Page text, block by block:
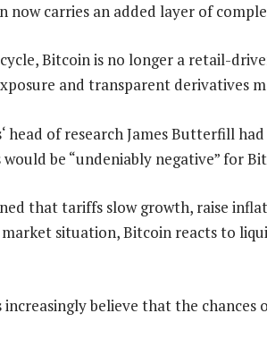
now carries an added layer of
Bitcoin is no longer a retail-
and transparent derivatives
head of research James Butterfill
be “undeniably negative” for
that tariffs slow growth, raise
market situation, Bitcoin reacts to
believe that the